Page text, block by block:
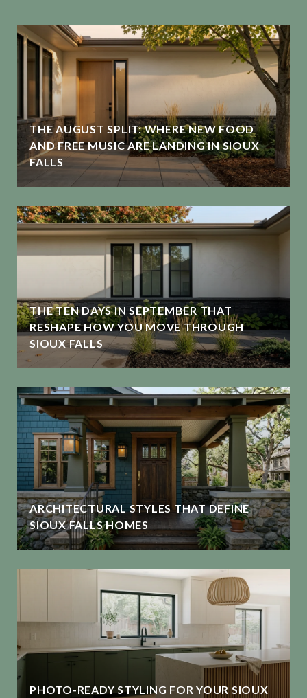
THE AUGUST SPLIT: WHERE NEW FOOD
AND FREE MUSIC ARE LANDING IN SIOUX
FALLS
THE TEN DAYS IN SEPTEMBER THAT
RESHAPE HOW YOU MOVE THROUGH
SIOUX FALLS
ARCHITECTURAL STYLES THAT DEFINE
SIOUX FALLS HOMES
PHOTO-READY STYLING FOR YOUR SIOUX